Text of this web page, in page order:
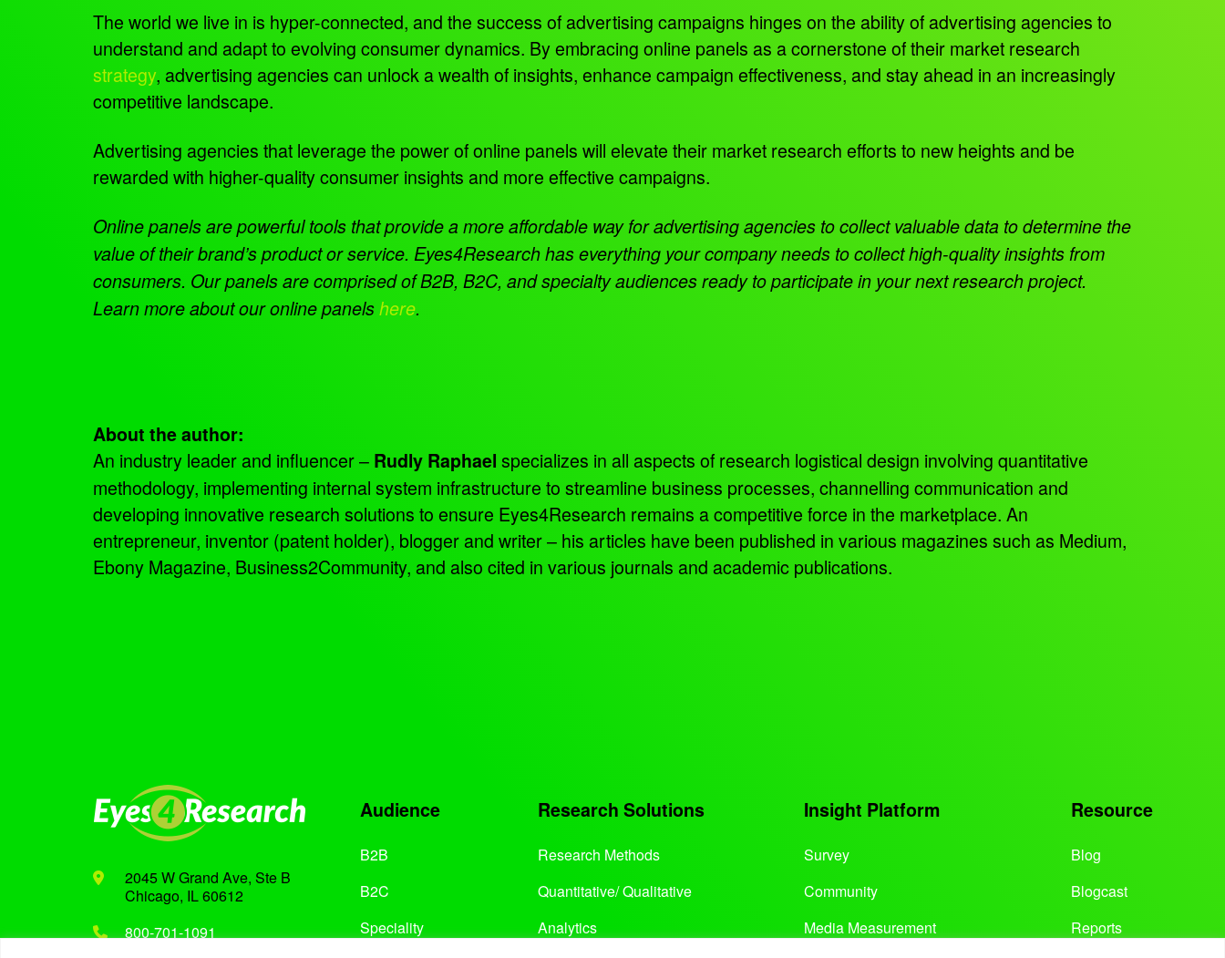
The world we live in is hyper-connected, and the success of advertising campaigns hinges on the ability of advertising agencies to
understand and adapt to evolving consumer dynamics. By embracing online panels as a cornerstone of their market research
strategy, advertising agencies can unlock a wealth of insights, enhance campaign effectiveness, and stay ahead in an increasingly
competitive landscape.
Advertising agencies that leverage the power of online panels will elevate their market research efforts to new heights and be
rewarded with higher-quality consumer insights and more effective campaigns.
Online panels are powerful tools that provide a more affordable way for advertising agencies to collect valuable data to determine the
value of their brand’s product or service. Eyes4Research haseverything your company needs to collect high-quality insights from
consumers. Our panels are comprised of B2B, B2C, and specialty audiences ready to participate in your next research project.
Learn more about our online panelshere.
About the author:
An industry leader and influencer – Rudly Raphael specializes in all aspects of research logistical design involving quantitative
methodology, implementing internal system infrastructure to streamline business processes, channelling communication and
developing innovative research solutions to ensure Eyes4Research remains a competitive force in the marketplace. An
entrepreneur, inventor (patent holder), blogger and writer – his articles have been published in various magazines such as Medium,
Ebony Magazine, Business2Community, and also cited in various journals and academic publications.
2045 W Grand Ave, Ste B
Chicago, IL 60612
800-701-1091
Audience
B2B
B2C
Speciality
Research Solutions
Research Methods
Quantitative/ Qualitative
Analytics
Insight Platform
Survey
Community
Media Measurement
Resource
Blog
Blogcast
Reports